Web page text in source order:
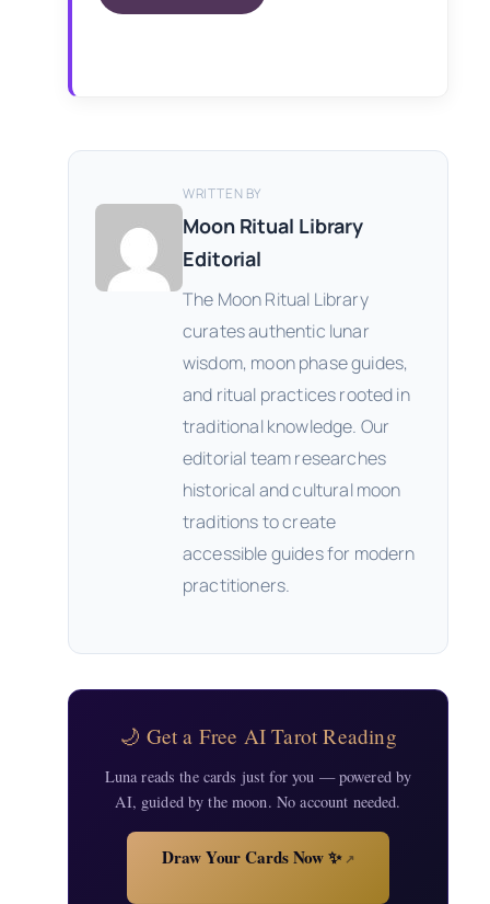
WRITTEN BY
Moon Ritual Library
Editorial
The Moon Ritual Library
curates authentic lunar
wisdom, moon phase guides,
and ritual practices rooted in
traditional knowledge. Our
editorial team researches
historical and cultural moon
traditions to create
accessible guides for modern
practitioners.
🌙 Get a Free AI Tarot Reading
Luna reads the cards just for you — powered by
AI, guided by the moon. No account needed.
Draw Your Cards Now ✨↗